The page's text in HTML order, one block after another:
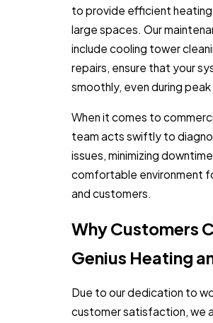
to provide efficient
large spaces. Our
include cooling tower
repairs, ensure that your
smoothly, even during
When it comes to
team acts swiftly to
issues, minimizing
comfortable environment
and customers.
Why Customers
Genius Heating
Due to our dedication to
customer satisfaction, we